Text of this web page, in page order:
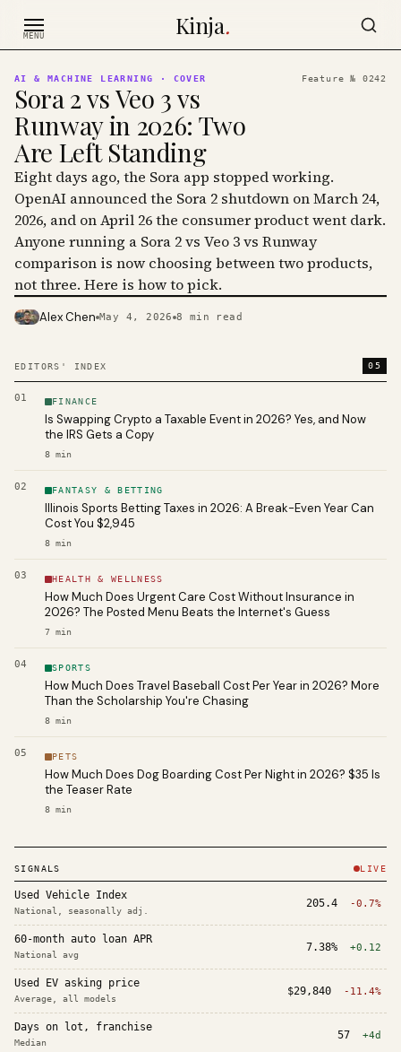
MENU Kinja.
EDITORS' INDEX 05
01 FINANCE
Is Swapping Crypto a Taxable Event in 2026? Yes, and Now
the IRS Gets a Copy
8 min
02 FANTASY & BETTING
Illinois Sports Betting Taxes in 2026: A Break-Even Year Can
Cost You $2,945
8 min
03 HEALTH & WELLNESS
How Much Does Urgent Care Cost Without Insurance in
2026? The Posted Menu Beats the Internet's Guess
7 min
04 SPORTS
How Much Does Travel Baseball Cost Per Year in 2026? More
Than the Scholarship You're Chasing
8 min
05 PETS
How Much Does Dog Boarding Cost Per Night in 2026? $35 Is
the Teaser Rate
8 min
AI & MACHINE LEARNING · COVER Feature № 0242
Sora 2 vs Veo 3 vs
Runway in 2026: Two
Are Left Standing
Eight days ago, the Sora app stopped working.
OpenAI announced the Sora 2 shutdown on March 24,
2026, and on April 26 the consumer product went dark.
Anyone running a Sora 2 vs Veo 3 vs Runway
comparison is now choosing between two products,
not three. Here is how to pick.
PHOTO · KINJA
Alex Chen May 4, 2026 8 min read
SIGNALS LIVE
Used Vehicle Index
National, seasonally adj.
205.4 -0.7%
60-month auto loan APR
National avg
7.38% +0.12
Used EV asking price
Average, all models
$29,840 -11.4%
Days on lot, franchise
Median
57 +4d